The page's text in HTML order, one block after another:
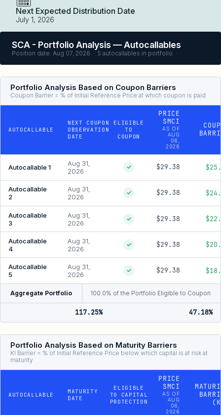
Next Expected Distribution Date
July 1, 2026
SCA - Portfolio Analysis — Autocallables
Position date: Aug 07, 2026 · 5 autocallables in portfolio ·
Portfolio Analysis Based on Coupon Barriers
Coupon Barrier = % of Initial Reference Price at which coupon is paid
AUTOCALLABLE
NEXT COUPON
OBSERVATION
DATE
ELIGIBLE
TO
COUPON
PRICE
SMCI
AS OF
AUG
06,
2026
Autocallable 1
Aug 31,
2026
✓ $29.38
Autocallable
2
Aug 31,
2026
✓ $29.38
Autocallable
3
Aug 31,
2026
✓ $29.38
Autocallable
4
Aug 31,
2026
✓ $29.38
Autocallable
5
Aug 31,
2026
✓ $29.38
Aggregate Portfolio 100.0% of the Portfolio Eligible to Coupon
117.25% 47.18%
Portfolio Analysis Based on Maturity Barriers
KI Barrier = % of Initial Reference Price below which capital is at risk at
maturity
AUTOCALLABLE
MATURITY
DATE
ELIGIBLE
TO CAPITAL
PROTECTION
PRICE
SMCI
AS OF
AUG
06,
2026